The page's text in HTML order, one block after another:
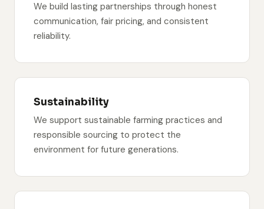
We build lasting partnerships through honest
communication, fair pricing, and consistent
reliability.
Sustainability
We support sustainable farming practices and
responsible sourcing to protect the
environment for future generations.